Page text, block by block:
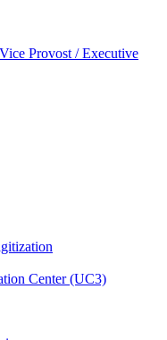
Provost / Executive
Center (UC3)